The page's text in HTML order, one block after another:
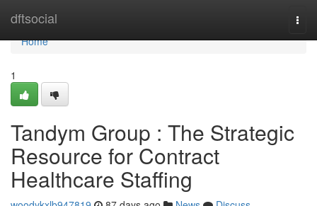
dftsocial
Home
Home
1
Tandym Group : The Strategic
Resource for Contract
Healthcare Staffing